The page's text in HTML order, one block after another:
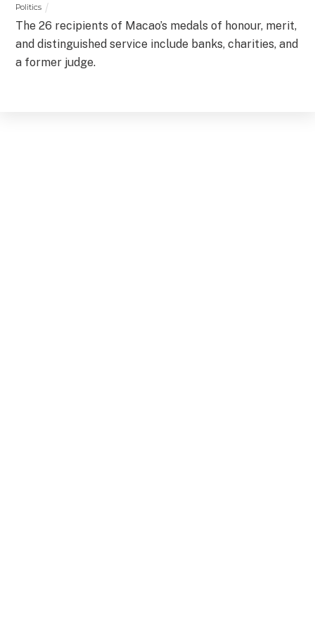
Politics
The 26 recipients of Macao’s medals of honour, merit,
and distinguished service include banks, charities, and
a former judge.